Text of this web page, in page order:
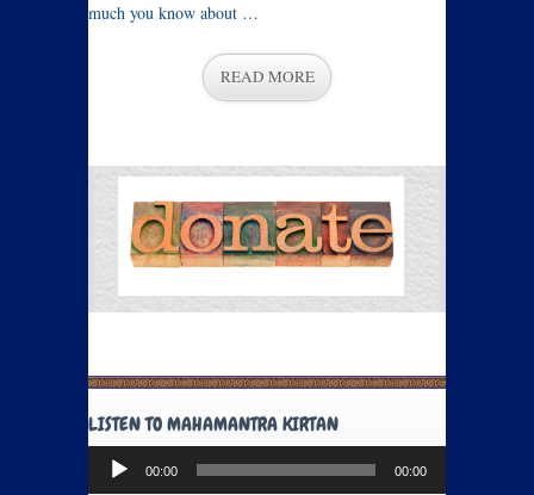
much you know about …
READ MORE
LISTEN TO MAHAMANTRA KIRTAN
Audio
Player
00:00 00:00